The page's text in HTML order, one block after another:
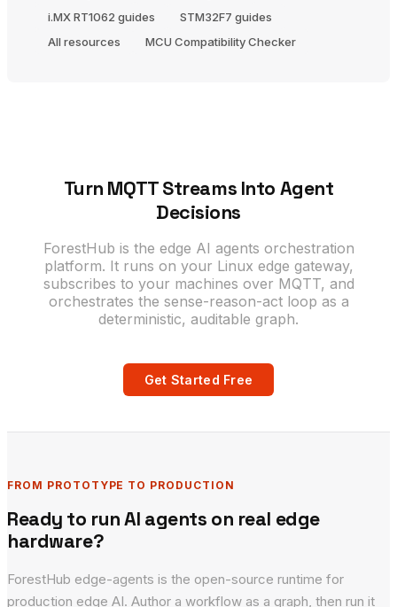
i.MX RT1062 guides
STM32F7 guides
All resources
MCU Compatibility Checker
Turn MQTT Streams Into Agent
Decisions
ForestHub is the edge AI agents orchestration
platform. It runs on your Linux edge gateway,
subscribes to your machines over MQTT, and
orchestrates the sense-reason-act loop as a
deterministic, auditable graph.
Get Started Free
FROM PROTOTYPE TO PRODUCTION
Ready to run AI agents on real edge
hardware?
ForestHub edge-agents is the open-source runtime for
production edge AI. Author a workflow as a graph, then run it